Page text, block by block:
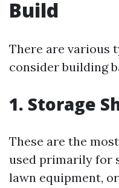
Build
There are various
consider building
1. Storage
These are the
used primarily for
lawn equipment,